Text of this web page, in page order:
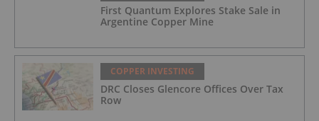
First Quantum Explores Stake Sale in
Argentine Copper Mine
COPPER INVESTING
DRC Closes Glencore Offices Over Tax
Row